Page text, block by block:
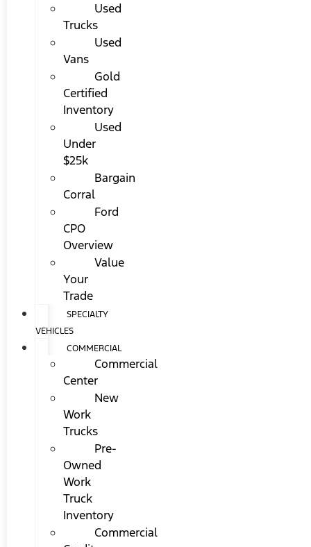
Used
Trucks
Used
Vans
Gold
Certified
Inventory
Used
Under
$25k
Bargain
Corral
Ford
CPO
Overview
Value
Your
Trade
SPECIALTY
VEHICLES
COMMERCIAL
Commercial
Center
New
Work
Trucks
Pre-
Owned
Work
Truck
Inventory
Commercial